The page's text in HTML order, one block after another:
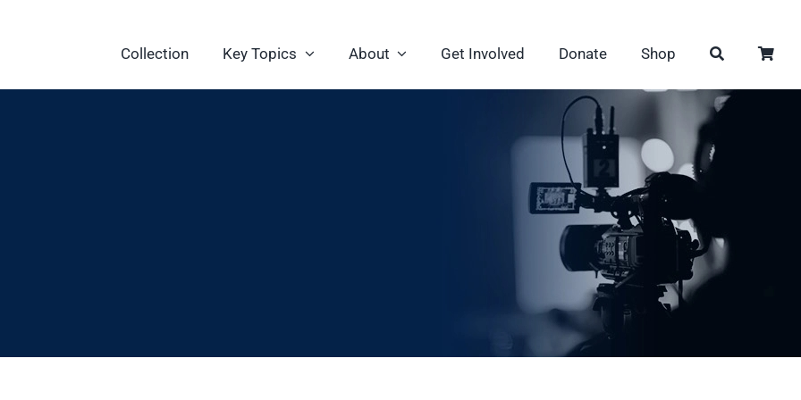
Collection Key Topics About Get Involved Donate Shop